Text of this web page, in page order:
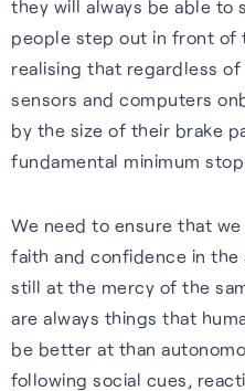
they will always be able to
people step out in front of
realising that regardless
sensors and computers
by the size of their brake
fundamental minimum
We need to ensure that
faith and confidence in the
still at the mercy of the
are always things that
be better at than
following social cues,